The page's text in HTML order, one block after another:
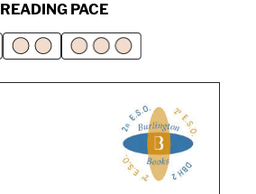
READING PACE